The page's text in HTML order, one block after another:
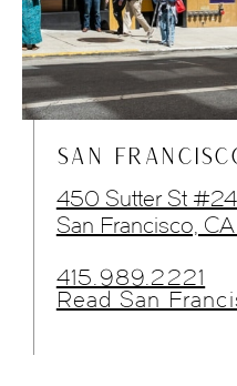
SAN
450 Sutter St
San Francisco,
415.989.2221
Read San